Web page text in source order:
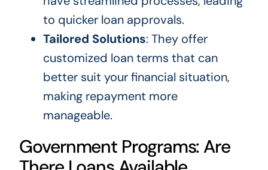
to quicker loan approvals.
Tailored Solutions: They offer
customized loan terms that can
better suit your financial situation,
making repayment more
manageable.
Government Programs: Are